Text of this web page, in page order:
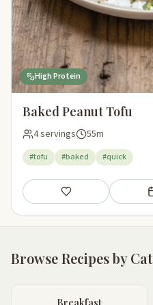
High Protein
Baked Peanut Tofu
4 servings 55m
#tofu #baked #quick
Save
Browse Recipes by